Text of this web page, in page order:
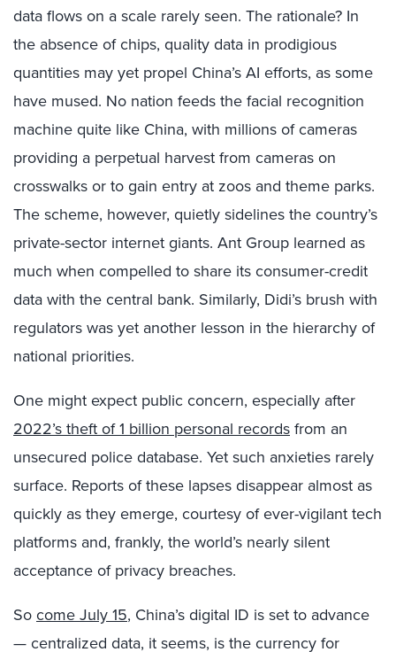
data flows on a scale rarely seen. The rationale? In
the absence of chips, quality data in prodigious
quantities may yet propel China’s AI efforts, as some
have mused. No nation feeds the facial recognition
machine quite like China, with millions of cameras
providing a perpetual harvest from cameras on
crosswalks or to gain entry at zoos and theme parks.
The scheme, however, quietly sidelines the country’s
private-sector internet giants. Ant Group learned as
much when compelled to share its consumer-credit
data with the central bank. Similarly, Didi’s brush with
regulators was yet another lesson in the hierarchy of
national priorities.
One might expect public concern, especially after
2022’s theft of 1 billion personal recordsfrom an
unsecured police database. Yet such anxieties rarely
surface. Reports of these lapses disappear almost as
quickly as they emerge, courtesy of ever-vigilant tech
platforms and, frankly, the world’s nearly silent
acceptance of privacy breaches.
Socome July 15, China’s digital ID is set to advance
— centralized data, it seems, is the currency for